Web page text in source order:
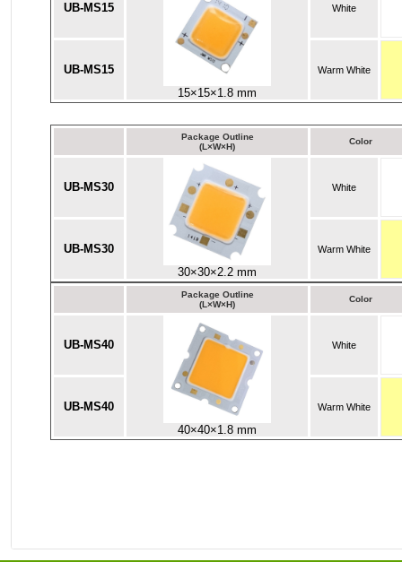
UB-MS15
15×15×1.8 mm
White
UB-MS15 Warm White
Package Outline
(L×W×H)
Color
UB-MS30
30×30×2.2 mm
White
UB-MS30 Warm White
Package Outline
(L×W×H)
Color
UB-MS40
40×40×1.8 mm
White
UB-MS40 Warm White